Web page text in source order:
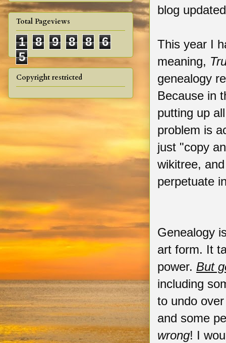
blog
This year I
meaning,
genealogy
Because in
putting up
problem is
just "copy
wikitree,
perpetuate
Genealogy
art form. It
power. But
including
to undo
and some
wrong! I
Total Pageviews
1 8 9 8 8
6
5
Copyright restricted